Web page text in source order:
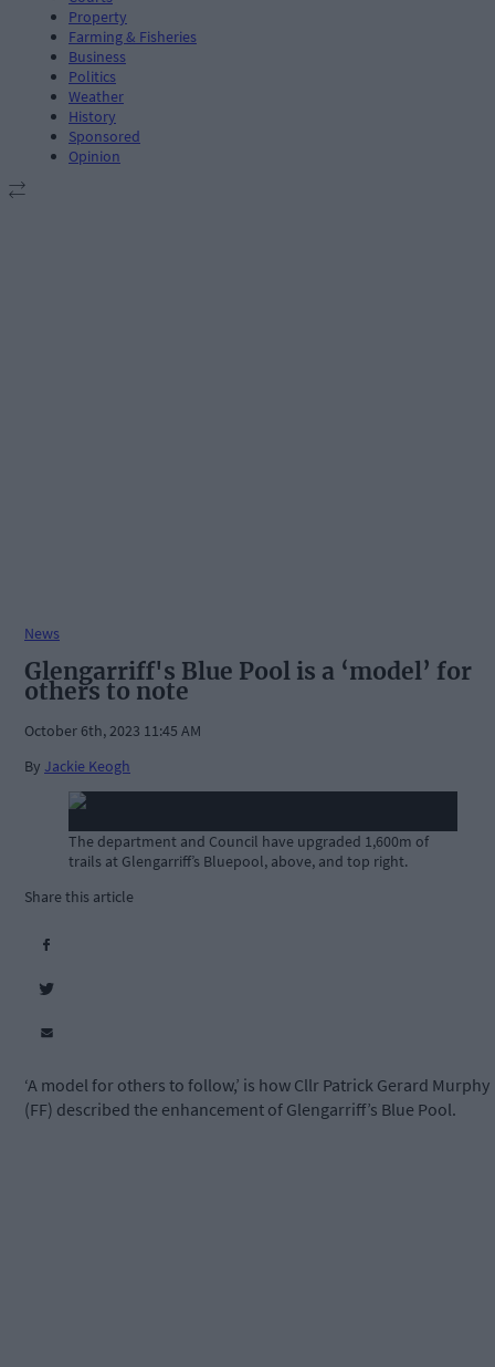
Property
Farming & Fisheries
Business
Politics
Weather
History
Sponsored
Opinion
News
Glengarriff's Blue Pool is a ‘model’ for
others to note
October 6th, 2023 11:45 AM
By Jackie Keogh
The department and Council have upgraded 1,600m of
trails at Glengarriff’s Bluepool, above, and top right.
Share this article
‘A model for others to follow,’ is how Cllr Patrick Gerard Murphy
(FF) described the enhancement of Glengarriff’s Blue Pool.